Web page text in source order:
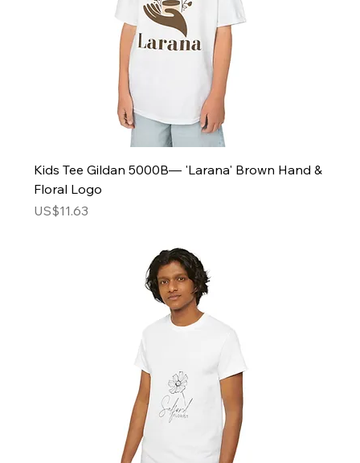
Kids Tee Gildan 5000B— 'Larana' Brown Hand &
Floral Logo
Price
US$11.63